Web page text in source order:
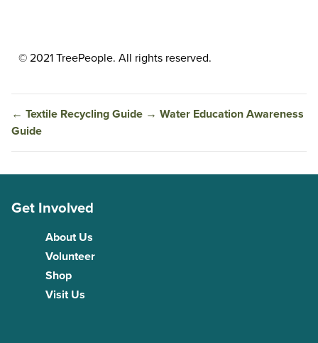
© 2021 TreePeople. All rights reserved.
← Textile Recycling Guide → Water Education Awareness
Guide
Get Involved
About Us
Volunteer
Shop
Visit Us